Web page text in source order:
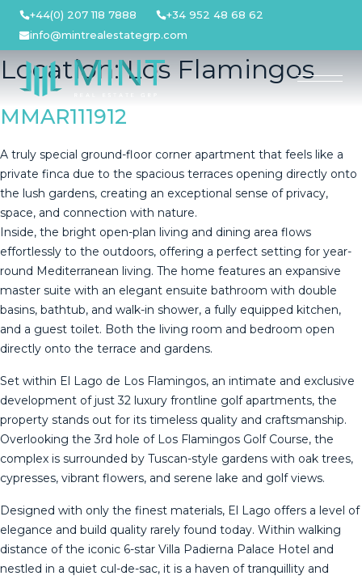
Skip
content
+44(0) 207 118 7888
+34 952 48 68 62
info@mintrealestategrp.com
Location:Los Flamingos
MMAR111912
A truly special ground-floor corner apartment that feels like a
private finca due to the spacious terraces opening directly onto
the lush gardens, creating an exceptional sense of privacy,
space, and connection with nature.
Inside, the bright open-plan living and dining area flows
effortlessly to the outdoors, offering a perfect setting for year-
round Mediterranean living. The home features an expansive
master suite with an elegant ensuite bathroom with double
basins, bathtub, and walk-in shower, a fully equipped kitchen,
and a guest toilet. Both the living room and bedroom open
directly onto the terrace and gardens.
Set within El Lago de Los Flamingos, an intimate and exclusive
development of just 32 luxury frontline golf apartments, the
property stands out for its timeless quality and craftsmanship.
Overlooking the 3rd hole of Los Flamingos Golf Course, the
complex is surrounded by Tuscan-style gardens with oak trees,
cypresses, vibrant flowers, and serene lake and golf views.
Designed with only the finest materials, El Lago offers a level of
elegance and build quality rarely found today. Within walking
distance of the iconic 6-star Villa Padierna Palace Hotel and
nestled in a quiet cul-de-sac, it is a haven of tranquillity and